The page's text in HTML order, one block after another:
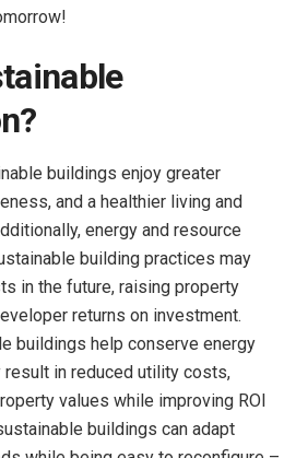
buildings enjoy greater
and a healthier living and
energy and resource
building practices may
in the future, raising property
returns on investment.
buildings help conserve energy
result in reduced utility costs,
values while improving ROI
buildings can adapt